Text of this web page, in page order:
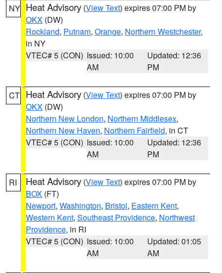
NY Heat Advisory (View Text) expires 07:00 PM by
OKX (DW)
Rockland, Putnam, Orange, Northern Westchester,
in NY
VTEC# 5 (CON) Issued: 10:00
AM
Updated: 12:36
PM
CT Heat Advisory (View Text) expires 07:00 PM by
OKX (DW)
Northern New London, Northern Middlesex,
Northern New Haven, Northern Fairfield, in CT
VTEC# 5 (CON) Issued: 10:00
AM
Updated: 12:36
PM
RI Heat Advisory (View Text) expires 07:00 PM by
BOX (FT)
Newport, Washington, Bristol, Eastern Kent,
Western Kent, Southeast Providence, Northwest
Providence, in RI
VTEC# 5 (CON) Issued: 10:00
AM
Updated: 01:05
AM